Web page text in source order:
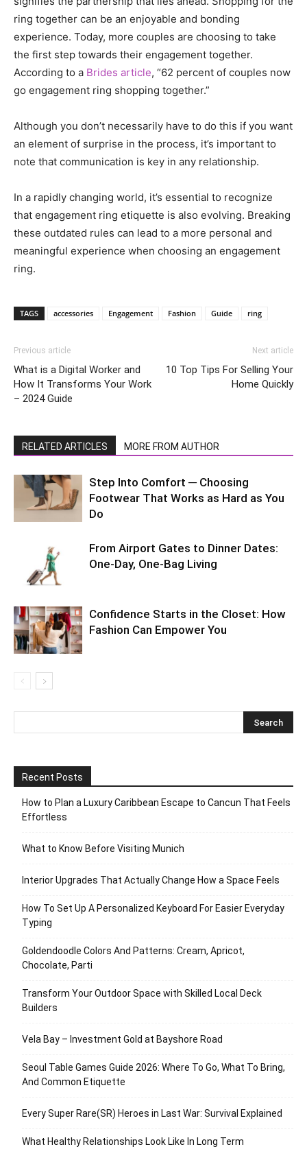
ring together can be an enjoyable and bonding
experience. Today, more couples are choosing to take
the first step towards their engagement together.
According to a Brides article, “62 percent of couples now
go engagement ring shopping together.”
Although you don’t necessarily have to do this if you want
an element of surprise in the process, it’s important to
note that communication is key in any relationship.
In a rapidly changing world, it’s essential to recognize
that engagement ring etiquette is also evolving. Breaking
these outdated rules can lead to a more personal and
meaningful experience when choosing an engagement
ring.
TAGS accessories Engagement Fashion Guide ring
Previous article
What is a Digital Worker and
How It Transforms Your Work
– 2024 Guide
Next article
10 Top Tips For Selling Your
Home Quickly
RELATED ARTICLES MORE FROM AUTHOR
Step Into Comfort ─ Choosing
Footwear That Works as Hard as You
Do
From Airport Gates to Dinner Dates:
One-Day, One-Bag Living
Confidence Starts in the Closet: How
Fashion Can Empower You
Recent Posts
How to Plan a Luxury Caribbean Escape to Cancun That Feels
Effortless
What to Know Before Visiting Munich
Interior Upgrades That Actually Change How a Space Feels
How To Set Up A Personalized Keyboard For Easier Everyday
Typing
Goldendoodle Colors And Patterns: Cream, Apricot,
Chocolate, Parti
Transform Your Outdoor Space with Skilled Local Deck
Builders
Vela Bay – Investment Gold at Bayshore Road
Seoul Table Games Guide 2026: Where To Go, What To Bring,
And Common Etiquette
Every Super Rare(SR) Heroes in Last War: Survival Explained
What Healthy Relationships Look Like In Long Term